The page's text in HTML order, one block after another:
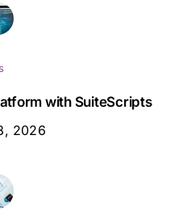
with SuiteScripts
2026